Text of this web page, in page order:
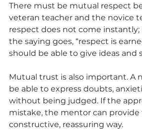
There must be mutual respect
veteran teacher and the novice
respect does not come instantly;
the saying goes, “respect is
should be able to give ideas and
Mutual trust is also important. A
be able to express doubts,
without being judged. If the
mistake, the mentor can provide
constructive, reassuring way.